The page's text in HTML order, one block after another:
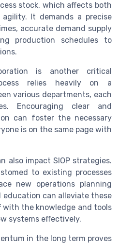
stock, which affects both
It demands a precise
accurate demand supply
production schedules to
is another critical
relies heavily on a
various departments, each
Encouraging clear and
can foster the necessary
is on the same page with
also impact SIOP strategies.
to existing processes
new operations planning
education can alleviate these
the knowledge and tools
systems effectively.
in the long term proves